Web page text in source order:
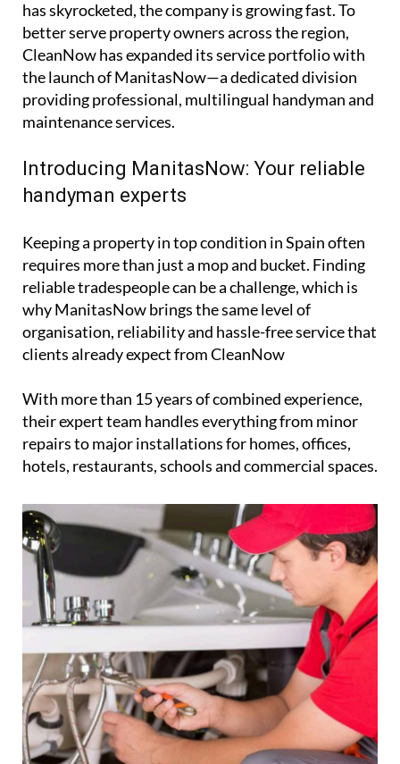
But as demand for their reliable, high-quality work
has skyrocketed, the company is growing fast. To
better serve property owners across the region,
CleanNow has expanded its service portfolio with
the launch of ManitasNow—a dedicated division
providing professional, multilingual handyman and
Introducing ManitasNow: Your reliable
Keeping a property in top condition in Spain often
requires more than just a mop and bucket. Finding
reliable tradespeople can be a challenge, which is
why ManitasNow brings the same level of
organisation, reliability and hassle-free service that
With more than 15 years of combined experience,
their expert team handles everything from minor
repairs to major installations for homes, offices,
hotels, restaurants, schools and commercial spaces.